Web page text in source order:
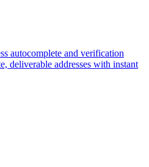
autocomplete and verification
deliverable addresses with instant